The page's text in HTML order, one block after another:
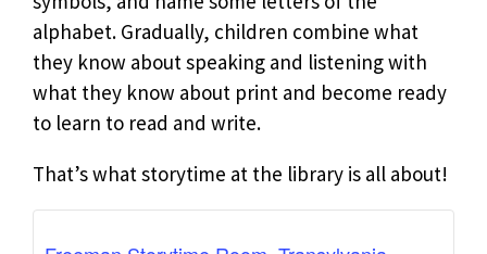
alphabet. Gradually, children combine what
they know about speaking and listening with
what they know about print and become ready
to learn to read and write.
That’s what storytime at the library is all about!